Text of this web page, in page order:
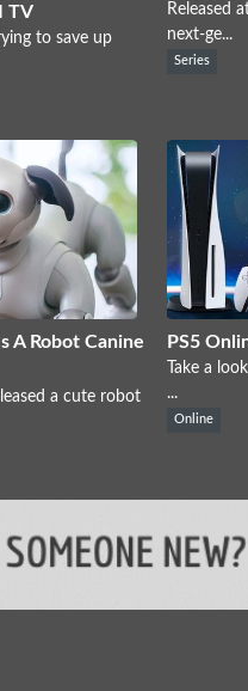
TV
to save up
Released
next-ge...
Series
A Robot Canine
a cute robot
PS5
Take a
...
Online